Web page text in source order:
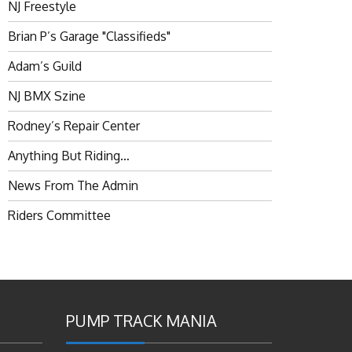
NJ Freestyle
Brian P’s Garage "Classifieds"
Adam’s Guild
NJ BMX Szine
Rodney’s Repair Center
Anything But Riding…
News From The Admin
Riders Committee
PUMP TRACK MANIA